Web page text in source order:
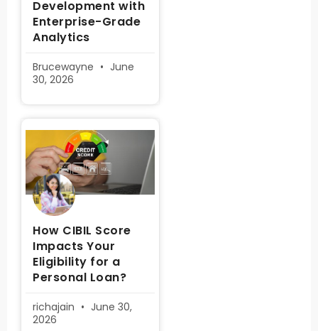
Development with
Enterprise-Grade
Analytics
Brucewayne
June
30, 2026
How CIBIL Score
Impacts Your
Eligibility for a
Personal Loan?
richajain
June 30,
2026